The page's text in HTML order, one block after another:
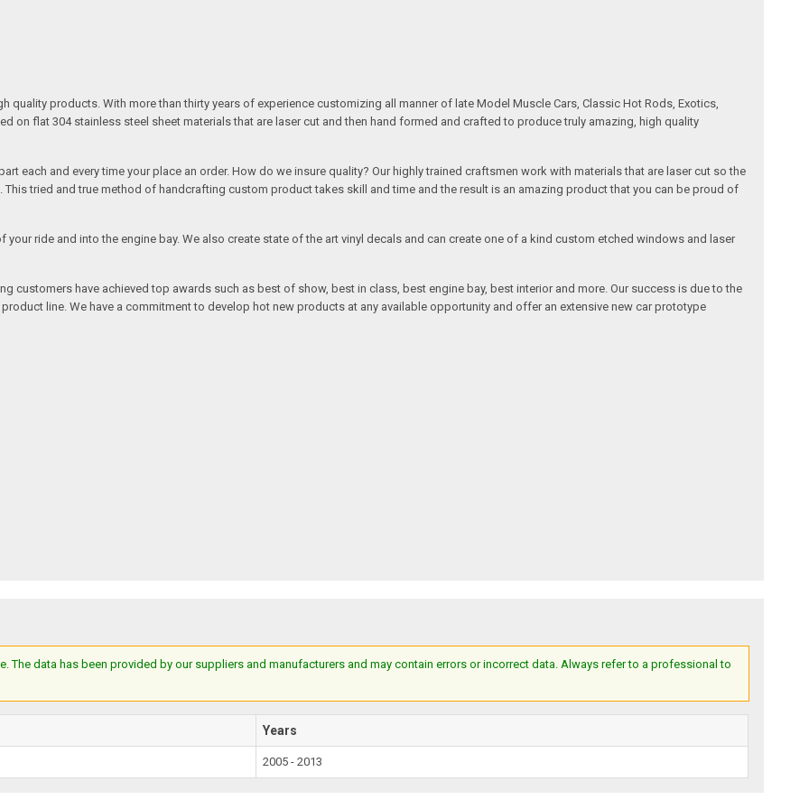
products. With more than thirty years of experience customizing all manner of late Model Muscle Cars, Classic Hot Rods, Exotics,
on flat 304 stainless steel sheet materials that are laser cut and then hand formed and crafted to produce truly amazing, high quality
each and every time your place an order. How do we insure quality? Our highly trained craftsmen work with materials that are laser cut so the
tried and true method of handcrafting custom product takes skill and time and the result is an amazing product that you can be proud of
ride and into the engine bay. We also create state of the art vinyl decals and can create one of a kind custom etched windows and laser
customers have achieved top awards such as best of show, best in class, best engine bay, best interior and more. Our success is due to the
line. We have a commitment to develop hot new products at any available opportunity and offer an extensive new car prototype
The data has been provided by our suppliers and manufacturers and may contain errors or incorrect data. Always refer to a professional to
Years
2005 - 2013